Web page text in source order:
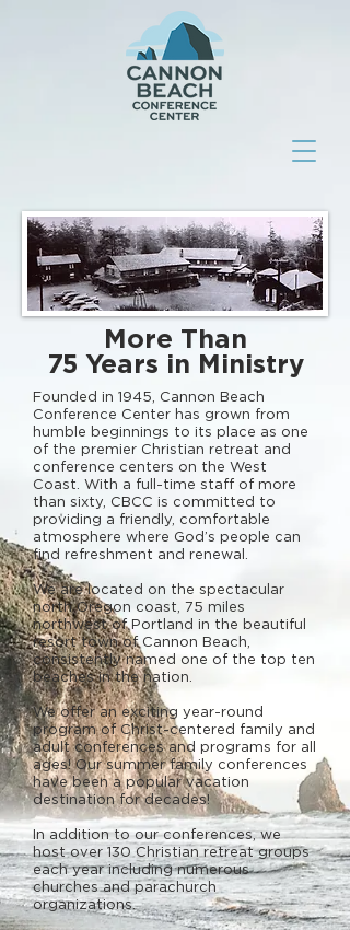
More Than
75 Years in Ministry
Founded in 1945, Cannon Beach
Conference Center has grown from
humble beginnings to its place as one
of the premier Christian retreat and
conference centers on the West
Coast. With a full-time staff of more
than sixty, CBCC is committed to
providing a friendly, comfortable
atmosphere where God’s people can
find refreshment and renewal.
We are located on the spectacular
north Oregon coast, 75 miles
northwest of Portland in the beautiful
resort town of Cannon Beach,
consistently named one of the top ten
beaches in the nation.
We offer an exciting year-round
program of Christ-centered family and
adult conferences and programs for all
ages! Our summer family conferences
have been a popular vacation
destination for decades!
In addition to our conferences, we
host over 130 Christian retreat groups
each year including numerous
churches and parachurch
organizations.